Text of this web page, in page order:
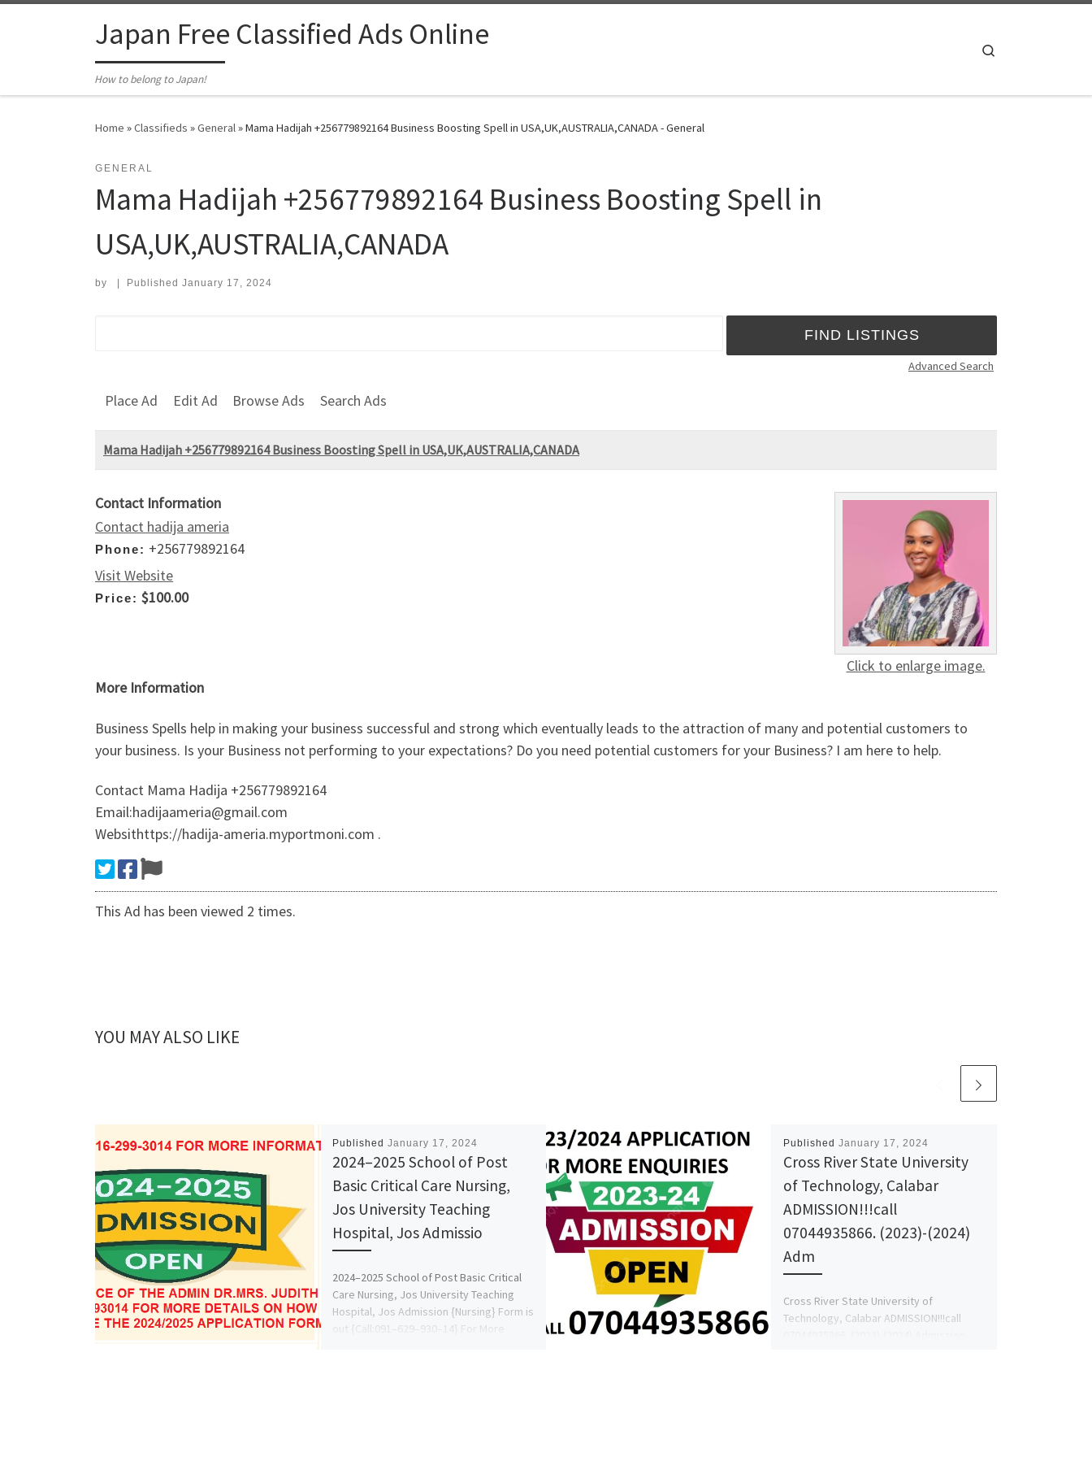
Japan Free Classified Ads Online
How to belong to Japan!
Home »Classifieds »General»Mama Hadijah +256779892164 Business Boosting Spell in USA,UK,AUSTRALIA,CANADA - General
GENERAL
Mama Hadijah +256779892164 Business Boosting Spell in
USA,UK,AUSTRALIA,CANADA
by Published January 17, 2024
Advanced Search
Place Ad Edit Ad Browse Ads Search Ads
Mama Hadijah +256779892164 Business Boosting Spell in USA,UK,AUSTRALIA,CANADA
Click to enlarge image.
Contact Information
Contact hadija ameria
Phone: +256779892164
Visit Website
Price: $100.00
More Information
Business Spells help in making your business successful and strong which eventually leads to the attraction of many and potential customers to
your business. Is your Business not performing to your expectations? Do you need potential customers for your Business? I am here to help.
Contact Mama Hadija +256779892164
Email:hadijaameria@gmail.com
Websithttps://hadija-ameria.myportmoni.com .
This Ad has been viewed 2 times.
YOU MAY ALSO LIKE
Published January 17, 2024
2024–2025 School of Post
Basic Critical Care Nursing,
Jos University Teaching
Hospital, Jos Admissio
2024–2025 School of Post Basic Critical
Care Nursing, Jos University Teaching
Hospital, Jos Admission {Nursing} Form is
out {Call:091–629–930–14} For More
Published January 17, 2024
Cross River State University
of Technology, Calabar
ADMISSION!!!call
07044935866. (2023)-(2024)
Adm
Cross River State University of
Technology, Calabar ADMISSION!!!call